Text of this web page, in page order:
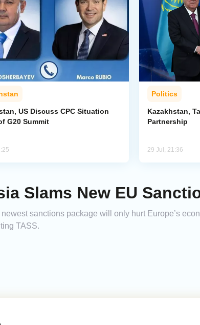
US Discuss CPC Situation
G20 Summit
Politics
Kazakhstan,
Partnership
29 Jul, 21:36
Slams New EU
newest sanctions package will only hurt Europe’s
TASS.